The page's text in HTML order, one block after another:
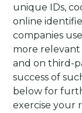
unique IDs,
online
companies
more
and on third-
success of
below for
exercise your